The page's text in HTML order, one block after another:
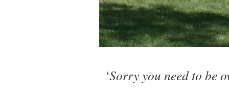
‘Sorry you need to be